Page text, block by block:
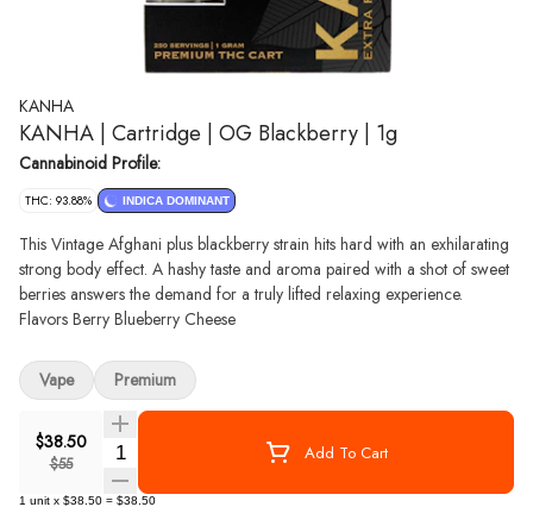
KANHA
KANHA | Cartridge | OG Blackberry | 1g
Cannabinoid Profile:
THC: 93.88% INDICA DOMINANT
This Vintage Afghani plus blackberry strain hits hard with an exhilarating
strong body effect. A hashy taste and aroma paired with a shot of sweet
berries answers the demand for a truly lifted relaxing experience.
Flavors Berry Blueberry Cheese
$38.50
$55 Quantity Selector Add To Cart
1 unit x $38.50 = $38.50
Vape Premium